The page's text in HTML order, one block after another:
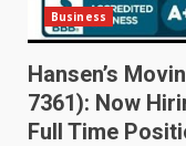
Business
Hansen’s
7361): Now
Full Time